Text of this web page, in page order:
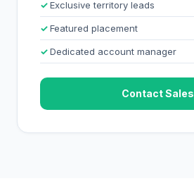
Exclusive territory leads
Featured placement
Dedicated account manager
Contact Sales